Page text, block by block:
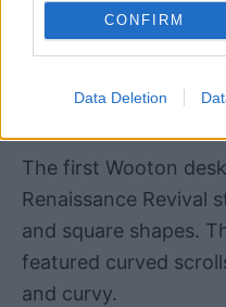
CONFIRM
Data Deletion
The first Wooton
Renaissance Revival
and square shapes.
featured curved
and curvy.